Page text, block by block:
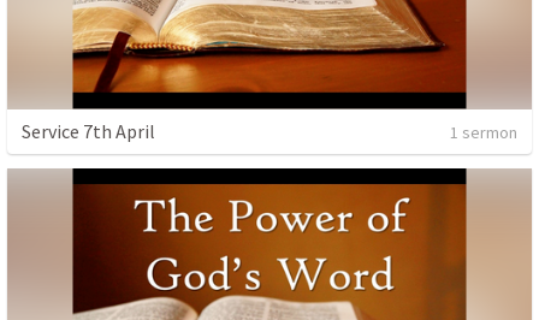
Service 7th April 1 sermon